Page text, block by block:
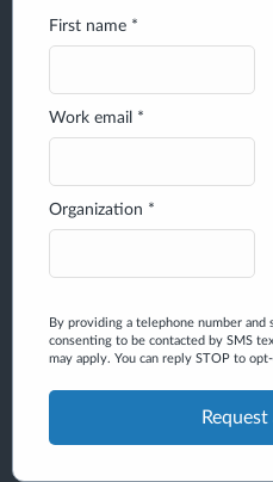
First name *
Work email *
Organization *
By providing a telephone number
consenting to be contacted by SMS
may apply. You can reply STOP to